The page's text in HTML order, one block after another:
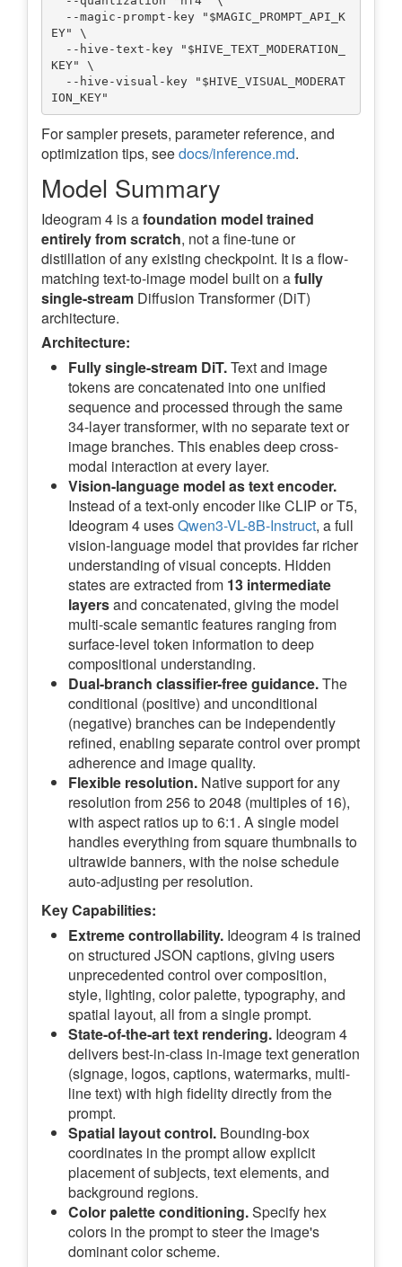
EY" \
KEY" \
For sampler presets, parameter reference, and
optimization tips, seedocs/inference.md.
Model Summary
Ideogram 4 is afoundation model trained
entirely from scratch, not a fine-tune or
distillation of any existing checkpoint. It is a flow-
matching text-to-image model built on afully
single-stream Diffusion Transformer (DiT)
architecture.
Architecture:
Fully single-stream DiT.Text and image
tokens are concatenated into one unified
sequence and processed through the same
34-layer transformer, with no separate text or
image branches. This enables deep cross-
modal interaction at every layer.
Vision-language model as text encoder.
Instead of a text-only encoder like CLIP or T5,
Ideogram 4 usesQwen3-VL-8B-Instruct, a full
vision-language model that provides far richer
understanding of visual concepts. Hidden
states are extracted from 13 intermediate
layersand concatenated, giving the model
multi-scale semantic features ranging from
surface-level token information to deep
compositional understanding.
Dual-branch classifier-free guidance.The
conditional (positive) and unconditional
(negative) branches can be independently
refined, enabling separate control over prompt
adherence and image quality.
Flexible resolution. Native support for any
resolution from 256 to 2048 (multiples of 16),
with aspect ratios up to 6:1. A single model
handles everything from square thumbnails to
ultrawide banners, with the noise schedule
auto-adjusting per resolution.
Key Capabilities:
Extreme controllability. Ideogram 4 is trained
on structured JSON captions, giving users
unprecedented control over composition,
style, lighting, color palette, typography, and
spatial layout, all from a single prompt.
State-of-the-art text rendering. Ideogram 4
delivers best-in-class in-image text generation
(signage, logos, captions, watermarks, multi-
line text) with high fidelity directly from the
prompt.
Spatial layout control. Bounding-box
coordinates in the prompt allow explicit
placement of subjects, text elements, and
background regions.
Color palette conditioning.Specify hex
colors in the prompt to steer the image's
dominant color scheme.